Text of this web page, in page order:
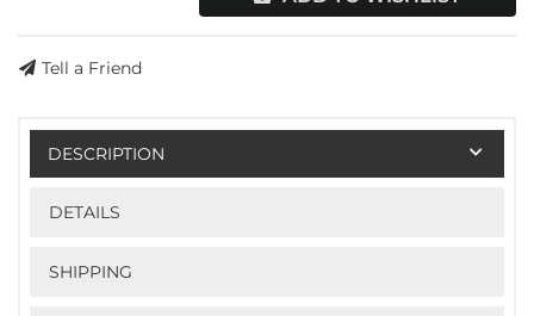
Tell a Friend
DESCRIPTION
DETAILS
SHIPPING